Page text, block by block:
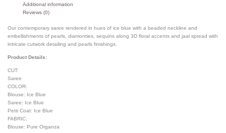
Additional information
Reviews (0)
Our contemporary saree rendered in hues of ice blue with a beaded neckline and
embellishments of pearls, diamonties, sequins along 3D floral accents and jaal spread with
intricate cutwork detailing and pearls finishings.
Product Details:
CUT:
Saree
COLOR:
Blouse: Ice Blue
Saree: Ice Blue
Petti Coat: Ice Blue
FABRIC:
Blouse: Pure Organza